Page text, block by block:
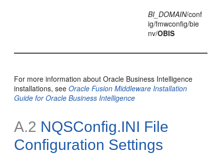
BI_DOMAIN/conf
ig/fmwconfig/bie
nv/OBIS
For more information about Oracle Business Intelligence
installations, seeOracle Fusion Middleware Installation
Guide for Oracle Business Intelligence
A.2 NQSConfig.INI File
Configuration Settings